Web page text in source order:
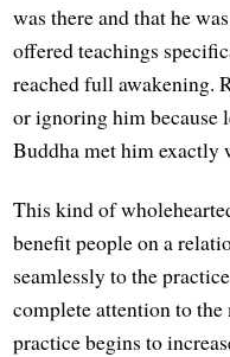
was there and that he
offered teachings
reached full awakening.
or ignoring him because
Buddha met him exactly
This kind of
benefit people on a
seamlessly to the
complete attention to
practice begins to